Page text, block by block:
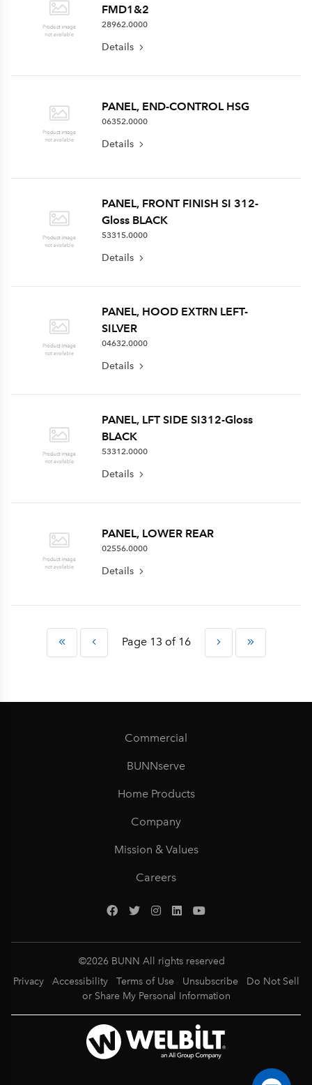
FMD1&2
28962.0000
Details
PANEL, END-CONTROL HSG
06352.0000
Details
PANEL, FRONT FINISH SI 312-
Gloss BLACK
53315.0000
Details
PANEL, HOOD EXTRN LEFT-
SILVER
04632.0000
Details
PANEL, LFT SIDE SI312-Gloss
BLACK
53312.0000
Details
PANEL, LOWER REAR
02556.0000
Details
Page 13 of 16
Commercial
BUNNserve
Home Products
Company
Mission & Values
Careers
©2026 BUNN All rights reserved
Privacy
Accessibility Terms of Use Unsubscribe
Do Not Sell
or Share My Personal Information